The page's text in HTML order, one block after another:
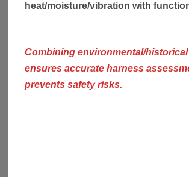
heat/moisture/vibration with
Combining environmental/
ensures accurate harness
prevents safety risks.